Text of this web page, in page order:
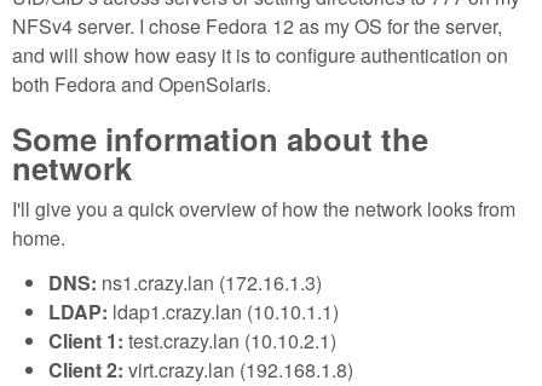
NFSv4 server. I chose Fedora 12 as my OS for the server,
and will show how easy it is to configure authentication on
both Fedora and OpenSolaris.
Some information about the
network
I'll give you a quick overview of how the network looks from
home.
DNS: ns1.crazy.lan (172.16.1.3)
LDAP: ldap1.crazy.lan (10.10.1.1)
Client 1: test.crazy.lan (10.10.2.1)
Client 2: virt.crazy.lan (192.168.1.8)